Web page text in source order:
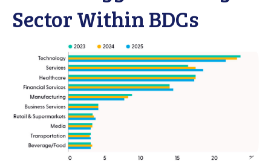
Sector Within BDCs